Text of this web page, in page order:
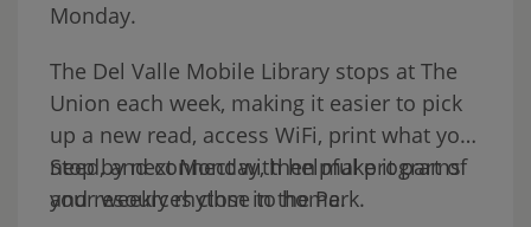
Monday.
The Del Valle Mobile Library stops at The
Union each week, making it easier to pick
up a new read, access WiFi, print what you
need, and connect with helpful programs
and resources close to home.
Stop by next Monday, then make it part of
your weekly rhythm in the Park.